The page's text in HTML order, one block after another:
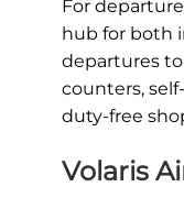
For
hub for both
departures to
counters,
duty-free
Volaris